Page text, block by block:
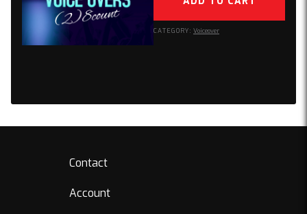
top
quantity
CATEGORY: Voiceover
Contact
Account